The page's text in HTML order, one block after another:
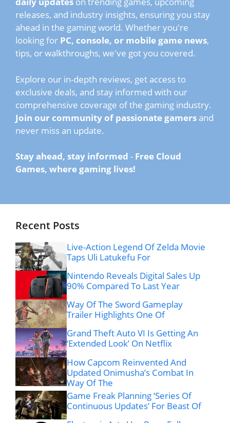
releases, and industry insights, ensuring you stay
ahead in the gaming world. Whether you're
looking for PC, console, or mobile game news,
tips, or walkthroughs, we've got you covered.
Explore our in-depth reviews, get access to
exclusive deals, and stay informed with our
comprehensive coverage of the gaming industry.
Join our community of passionate gamers and
never miss an update.
Stay ahead, stay informed - Free Cloud
Games, where gaming lives!
Recent Posts
Live-Action Legend Of Zelda Movie
Taps Uli Latukefu For
Nintendo Reveals Digital Sales Up
90% Compared To Last Year
Way Of The Sword Gameplay
Trailer Highlights One Of
Grand Theft Auto VI Is Getting An
‘Extended Look’ On Netflix
How Capcom Reinvented And
Updated Onimusha’s Combat In
Way Of The
Game Freak Planning ‘Series Of
Continuous Updates’ For Beast Of